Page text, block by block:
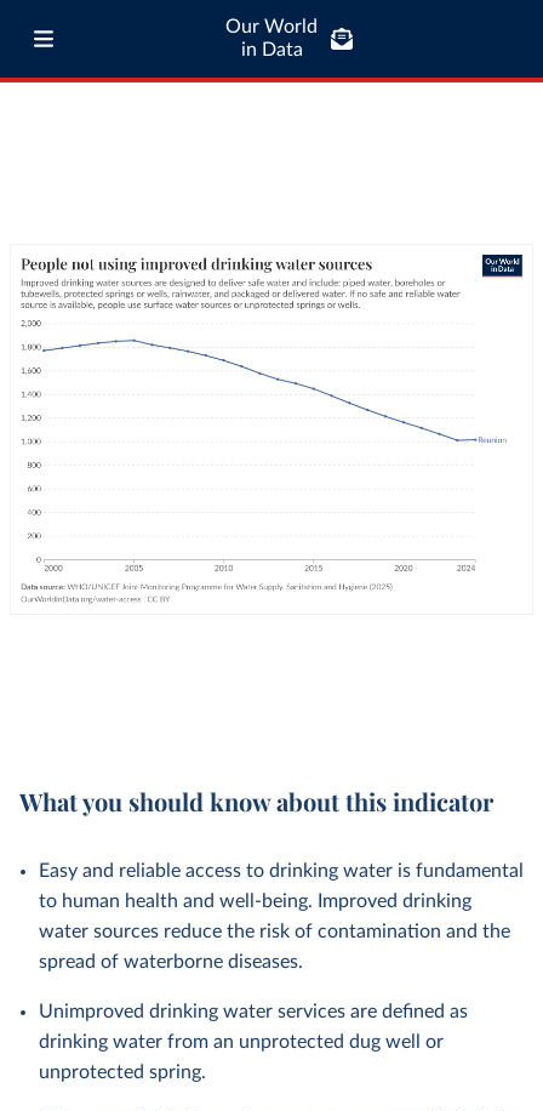
Our World
in Data
What you should know about this indicator
Easy and reliable access to drinking water is fundamental
to human health and well-being. Improved drinking
water sources reduce the risk of contamination and the
spread of waterborne diseases.
Unimproved drinking water services are defined as
drinking water from an unprotected dug well or
unprotected spring.